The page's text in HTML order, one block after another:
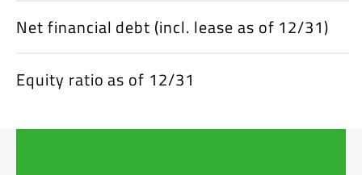
Net financial debt (incl. lease as of 12/31)
Equity ratio as of 12/31